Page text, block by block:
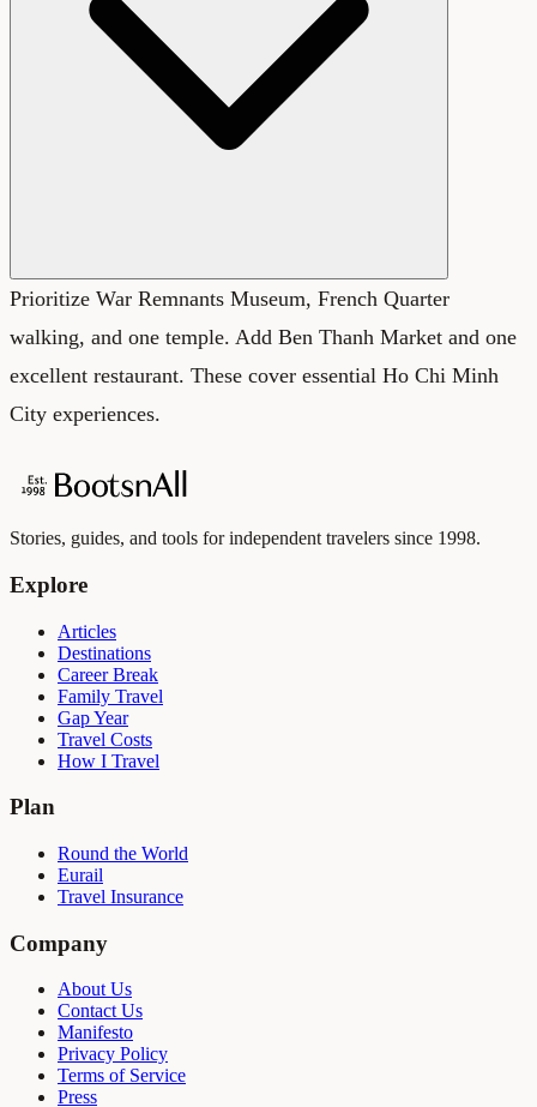
Prioritize War Remnants Museum, French Quarter
walking, and one temple. Add Ben Thanh Market and one
excellent restaurant. These cover essential Ho Chi Minh
City experiences.
Stories, guides, and tools for independent travelers since 1998.
Explore
Articles
Destinations
Career Break
Family Travel
Gap Year
Travel Costs
How I Travel
Plan
Round the World
Eurail
Travel Insurance
Company
About Us
Contact Us
Manifesto
Privacy Policy
Terms of Service
Press